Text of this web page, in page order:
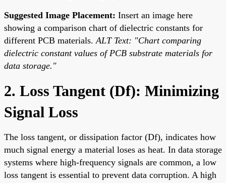
Suggested Image Placement: Insert an image here
showing a comparison chart of dielectric constants for
different PCB materials. ALT Text: "Chart comparing
dielectric constant values of PCB substrate materials for
data storage."
2. Loss Tangent (Df): Minimizing
Signal Loss
The loss tangent, or dissipation factor (Df), indicates how
much signal energy a material loses as heat. In data storage
systems where high-frequency signals are common, a low
loss tangent is essential to prevent data corruption. A high